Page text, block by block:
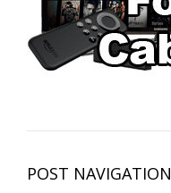
POST NAVIGATION